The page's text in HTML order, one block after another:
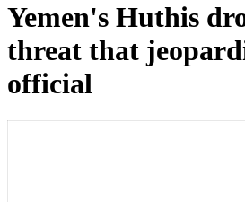
Yemen's Huthis
threat that
official